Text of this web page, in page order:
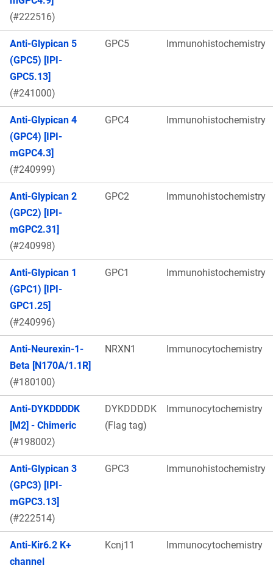
(#222516)
Anti-Glypican 5
(GPC5) [IPI-
GPC5.13]
(#241000)
GPC5 Immunohistochemistry
Anti-Glypican 4
(GPC4) [IPI-
mGPC4.3]
(#240999)
GPC4 Immunohistochemistry
Anti-Glypican 2
(GPC2) [IPI-
mGPC2.31]
(#240998)
GPC2 Immunohistochemistry
Anti-Glypican 1
(GPC1) [IPI-
GPC1.25]
(#240996)
GPC1 Immunohistochemistry
Anti-Neurexin-1-
Beta [N170A/1.1R]
(#180100)
NRXN1 Immunocytochemistry
Anti-DYKDDDDK
[M2] - Chimeric
(#198002)
DYKDDDDK
(Flag tag)
Immunocytochemistry
Anti-Glypican 3
(GPC3) [IPI-
mGPC3.13]
(#222514)
GPC3 Immunohistochemistry
Anti-Kir6.2 K+
channel
Kcnj11 Immunocytochemistry